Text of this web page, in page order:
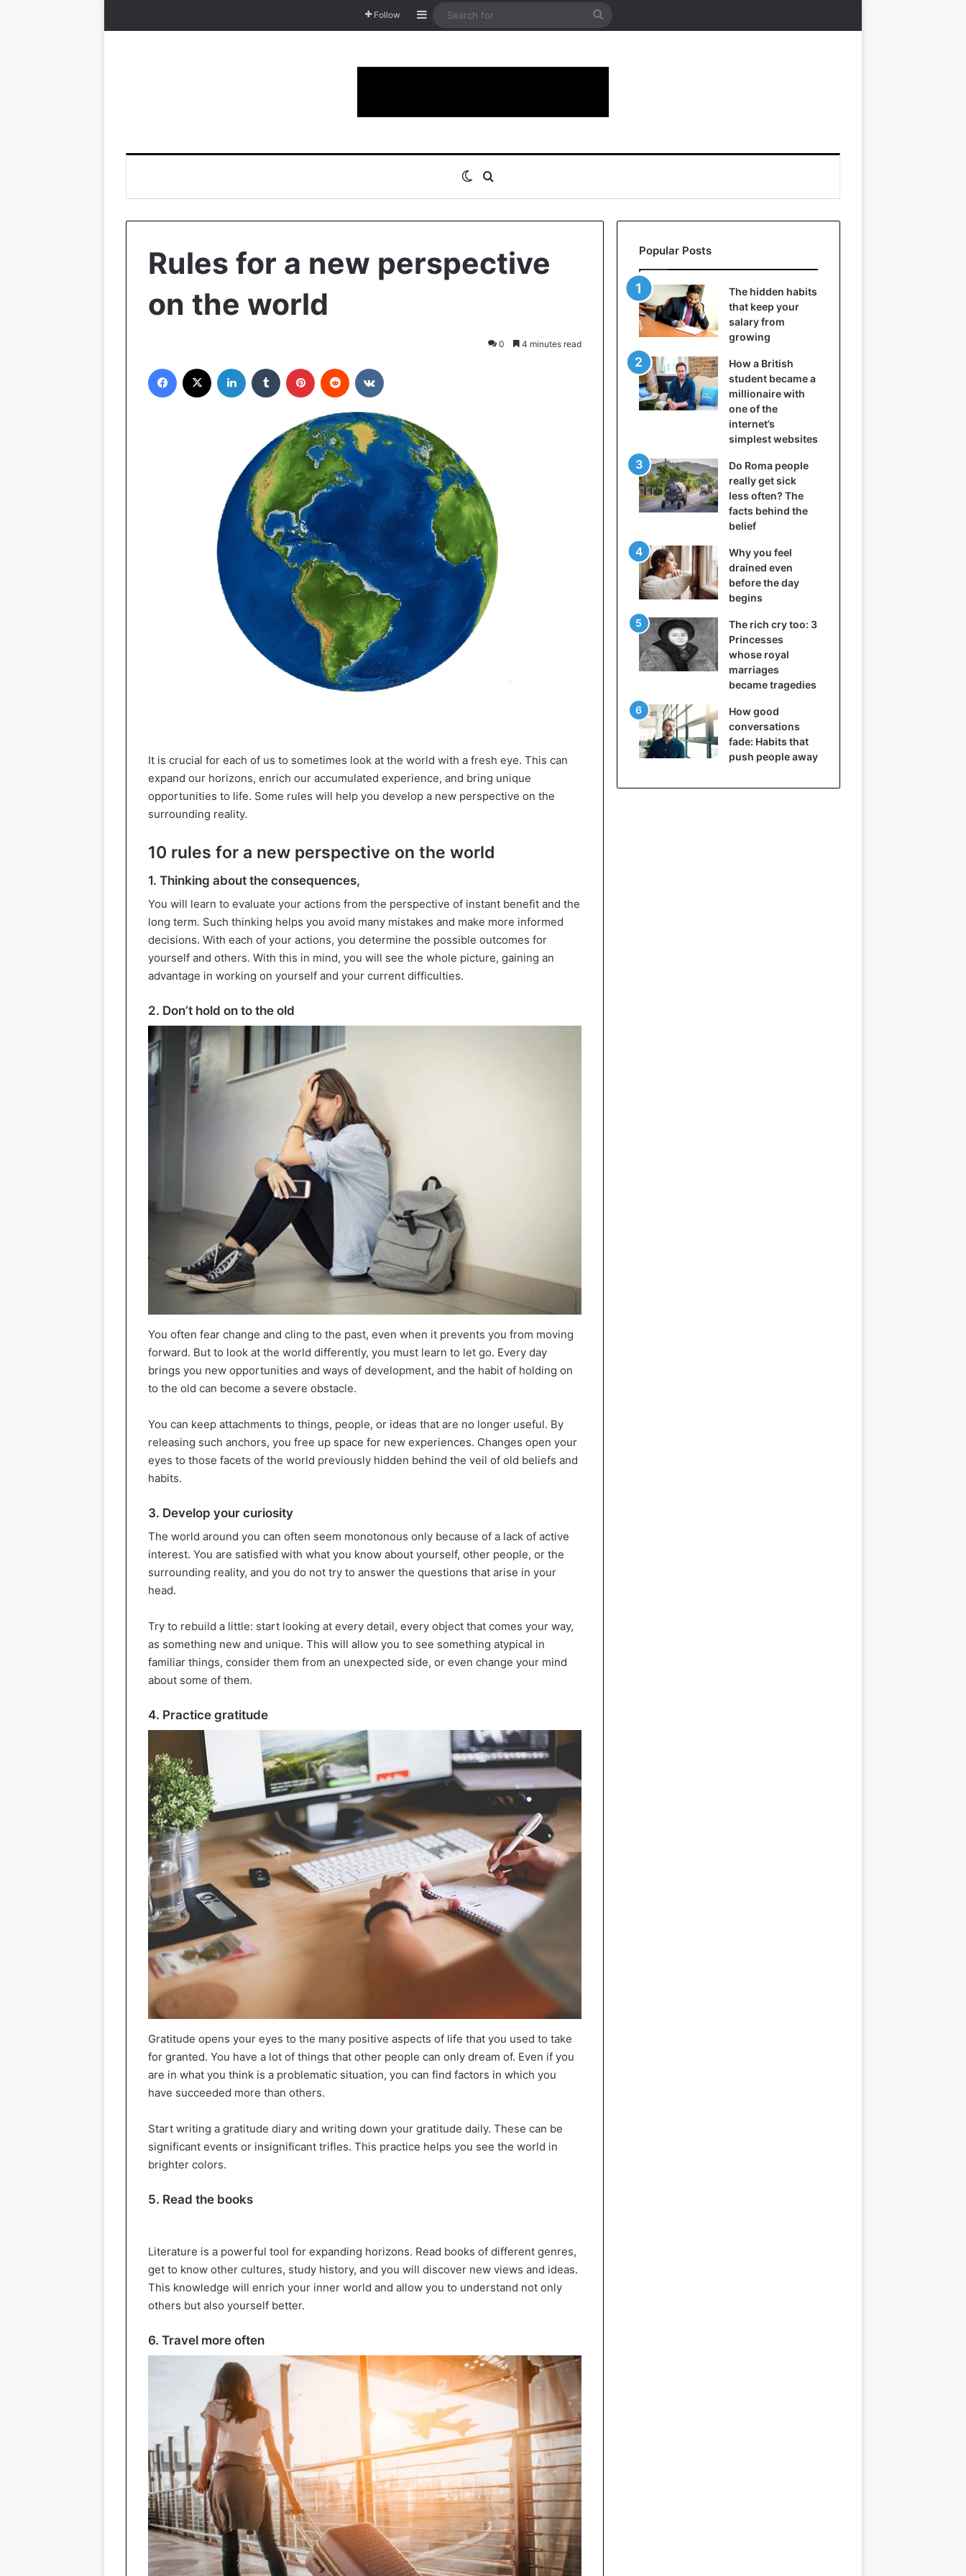
Follow Sidebar
Search
Switch skin
Rules for a new perspective
on the world
0 4 minutes read
Facebook LinkedIn Tumblr Pinterest Reddit
It is crucial for each of us to sometimes look at the world with a fresh eye. This can
expand our horizons, enrich our accumulated experience, and bring unique
opportunities to life. Some rules will help you develop a new perspective on the
surrounding reality.
10 rules for a new perspective on the world
1. Thinking about the consequences,
You will learn to evaluate your actions from the perspective of instant benefit and the
long term. Such thinking helps you avoid many mistakes and make more informed
decisions. With each of your actions, you determine the possible outcomes for
yourself and others. With this in mind, you will see the whole picture, gaining an
advantage in working on yourself and your current difficulties.
2. Don’t hold on to the old
You often fear change and cling to the past, even when it prevents you from moving
forward. But to look at the world differently, you must learn to let go. Every day
brings you new opportunities and ways of development, and the habit of holding on
to the old can become a severe obstacle.
You can keep attachments to things, people, or ideas that are no longer useful. By
releasing such anchors, you free up space for new experiences. Changes open your
eyes to those facets of the world previously hidden behind the veil of old beliefs and
habits.
3. Develop your curiosity
The world around you can often seem monotonous only because of a lack of active
interest. You are satisfied with what you know about yourself, other people, or the
surrounding reality, and you do not try to answer the questions that arise in your
head.
Try to rebuild a little: start looking at every detail, every object that comes your way,
as something new and unique. This will allow you to see something atypical in
familiar things, consider them from an unexpected side, or even change your mind
about some of them.
4. Practice gratitude
Gratitude opens your eyes to the many positive aspects of life that you used to take
for granted. You have a lot of things that other people can only dream of. Even if you
are in what you think is a problematic situation, you can find factors in which you
have succeeded more than others.
Start writing a gratitude diary and writing down your gratitude daily. These can be
significant events or insignificant trifles. This practice helps you see the world in
brighter colors.
5. Read the books
Literature is a powerful tool for expanding horizons. Read books of different genres,
get to know other cultures, study history, and you will discover new views and ideas.
This knowledge will enrich your inner world and allow you to understand not only
others but also yourself better.
6. Travel more often
Popular Posts
The hidden habits
that keep your
salary from
growing
How a British
student became a
millionaire with
one of the
internet’s
simplest websites
Do Roma people
really get sick
less often? The
facts behind the
belief
Why you feel
drained even
before the day
begins
The rich cry too: 3
Princesses
whose royal
marriages
became tragedies
How good
conversations
fade: Habits that
push people away